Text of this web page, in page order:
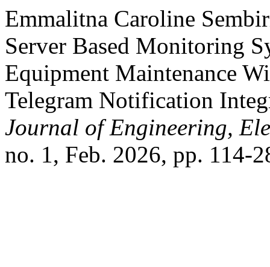
Emmalitna Caroline
Server Based Monitoring
Equipment Maintenance
Telegram Notification
Journal of Engineering,
no. 1, Feb. 2026, pp. 114-